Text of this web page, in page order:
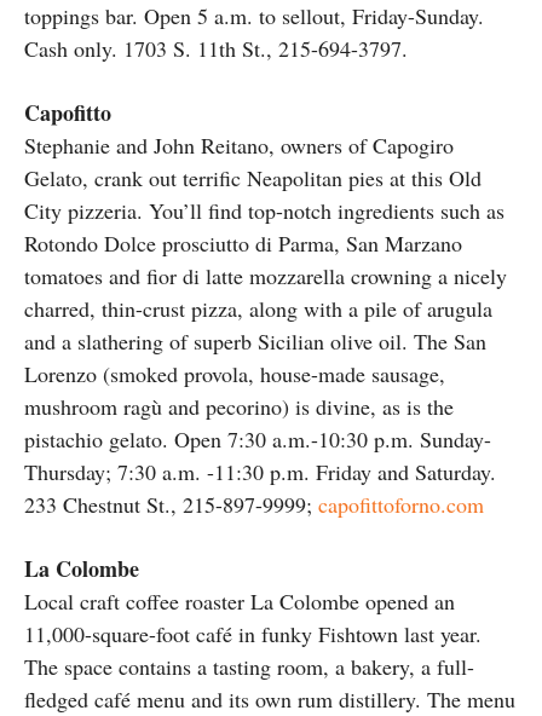
toppings bar. Open 5 a.m. to sellout, Friday-Sunday.
Cash only. 1703 S. 11th St., 215-694-3797.
Capofitto
Stephanie and John Reitano, owners of Capogiro
Gelato, crank out terrific Neapolitan pies at this Old
City pizzeria. You’ll find top-notch ingredients such as
Rotondo Dolce prosciutto di Parma, San Marzano
tomatoes and fior di latte mozzarella crowning a nicely
charred, thin-crust pizza, along with a pile of arugula
and a slathering of superb Sicilian olive oil. The San
Lorenzo (smoked provola, house-made sausage,
mushroom ragù and pecorino) is divine, as is the
pistachio gelato. Open 7:30 a.m.-10:30 p.m. Sunday-
Thursday; 7:30 a.m. -11:30 p.m. Friday and Saturday.
233 Chestnut St., 215-897-9999; capofittoforno.com
La Colombe
Local craft coffee roaster La Colombe opened an
11,000-square-foot café in funky Fishtown last year.
The space contains a tasting room, a bakery, a full-
fledged café menu and its own rum distillery. The menu